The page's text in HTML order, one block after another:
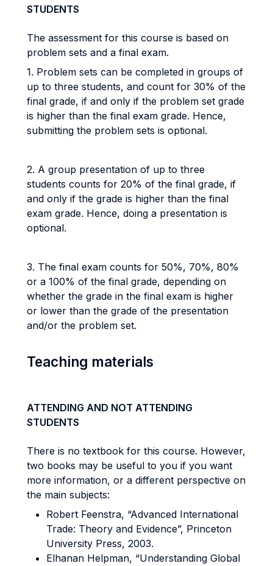
STUDENTS
The assessment for this course is based on
problem sets and a final exam.
1. Problem sets can be completed in groups of
up to three students, and count for 30% of the
final grade, if and only if the problem set grade
is higher than the final exam grade. Hence,
submitting the problem sets is optional.
2. A group presentation of up to three
students counts for 20% of the final grade, if
and only if the grade is higher than the final
exam grade. Hence, doing a presentation is
optional.
3. The final exam counts for 50%, 70%, 80%
or a 100% of the final grade, depending on
whether the grade in the final exam is higher
or lower than the grade of the presentation
and/or the problem set.
Teaching materials
ATTENDING AND NOT ATTENDING
STUDENTS
There is no textbook for this course. However,
two books may be useful to you if you want
more information, or a different perspective on
the main subjects:
Robert Feenstra, “Advanced International
Trade: Theory and Evidence”, Princeton
University Press, 2003.
Elhanan Helpman, “Understanding Global